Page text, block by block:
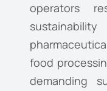
operators
food
demanding